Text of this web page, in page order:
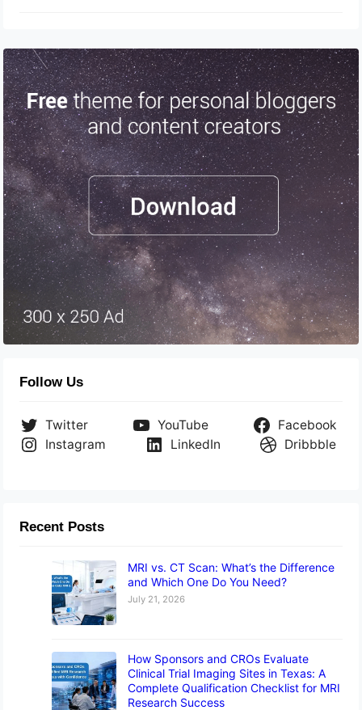
Follow Us
Twitter YouTube
Facebook
Instagram
LinkedIn Dribbble
Recent Posts
MRI vs. CT Scan: What’s the Difference
and Which One Do You Need?
July 21, 2026
How Sponsors and CROs Evaluate
Clinical Trial Imaging Sites in Texas: A
Complete Qualification Checklist for MRI
Research Success